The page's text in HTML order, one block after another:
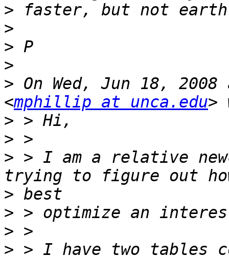
>
>
>
>
> On Wed, Jun 18,
<mphillip at unca.edu
>
>
> > I am a relative
>
>
>
> > I have two tables